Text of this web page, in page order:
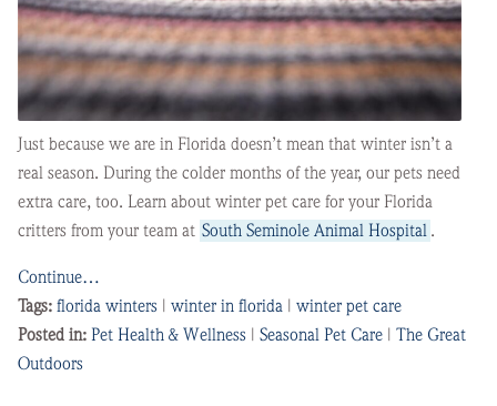
Just because we are in Florida doesn’t mean that winter isn’t a
real season. During the colder months of the year, our pets need
extra care, too. Learn about winter pet care for your Florida
critters from your team at South Seminole Animal Hospital .
Continue…
Tags: florida winters | winter in florida | winter pet care
Posted in: Pet Health & Wellness | Seasonal Pet Care | The Great
Outdoors